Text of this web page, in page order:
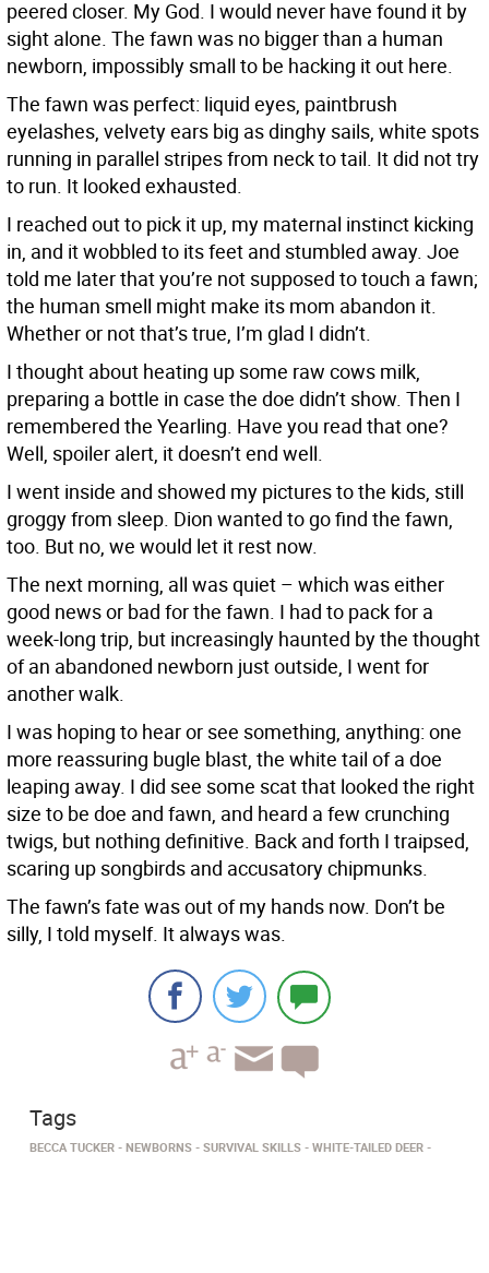
peered closer. My God. I would never have found it by
sight alone. The fawn was no bigger than a human
newborn, impossibly small to be hacking it out here.
The fawn was perfect: liquid eyes, paintbrush
eyelashes, velvety ears big as dinghy sails, white spots
running in parallel stripes from neck to tail. It did not try
to run. It looked exhausted.
I reached out to pick it up, my maternal instinct kicking
in, and it wobbled to its feet and stumbled away. Joe
told me later that you’re not supposed to touch a fawn;
the human smell might make its mom abandon it.
Whether or not that’s true, I’m glad I didn’t.
I thought about heating up some raw cows milk,
preparing a bottle in case the doe didn’t show. Then I
remembered the Yearling. Have you read that one?
Well, spoiler alert, it doesn’t end well.
I went inside and showed my pictures to the kids, still
groggy from sleep. Dion wanted to go find the fawn,
too. But no, we would let it rest now.
The next morning, all was quiet – which was either
good news or bad for the fawn. I had to pack for a
week-long trip, but increasingly haunted by the thought
of an abandoned newborn just outside, I went for
another walk.
I was hoping to hear or see something, anything: one
more reassuring bugle blast, the white tail of a doe
leaping away. I did see some scat that looked the right
size to be doe and fawn, and heard a few crunching
twigs, but nothing definitive. Back and forth I traipsed,
scaring up songbirds and accusatory chipmunks.
The fawn’s fate was out of my hands now. Don’t be
silly, I told myself. It always was.
Tags
BECCA TUCKER NEWBORNS SURVIVAL SKILLS WHITE-TAILED DEER